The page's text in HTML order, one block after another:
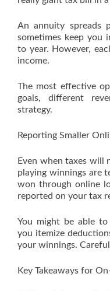
An annuity spreads
sometimes keep you
to year. However,
income.
The most effective
goals, different
strategy.
Reporting Smaller
Even when taxes will
playing winnings are
won through online
reported on your tax
You might be able to
you itemize
your winnings.
Key Takeaways for